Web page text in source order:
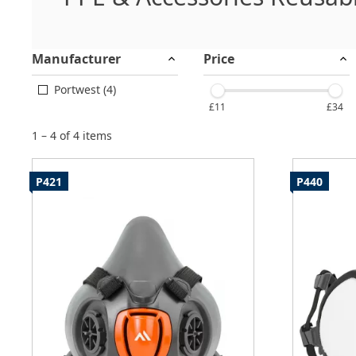
Manufacturer
Portwest (4)
Price
£11 £34
1 – 4 of 4 items
P421 P440